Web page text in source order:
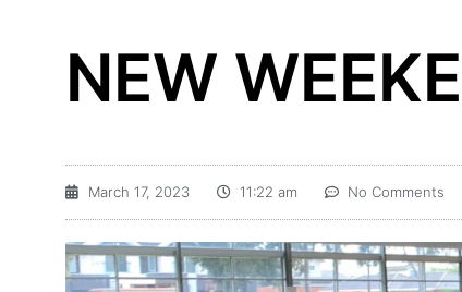
NEW
March 17, 2023 11:22 am No Comments